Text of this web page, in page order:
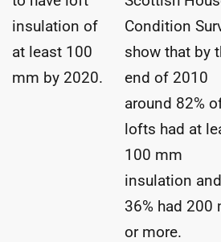
insulation of
at least 100
mm by 2020.
Condition
show that by
end of 2010
around 82%
lofts had at
100 mm
insulation and
36% had 200
or more.